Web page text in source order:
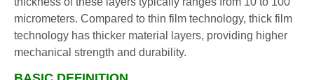
micrometers. Compared to thin film technology, thick film
technology has thicker material layers, providing higher
mechanical strength and durability.